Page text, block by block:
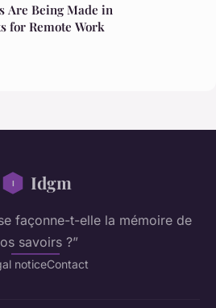
Are Being Made in
for Remote Work
Idgm
façonne-t-elle la mémoire de
savoirs ?”
noticeContact